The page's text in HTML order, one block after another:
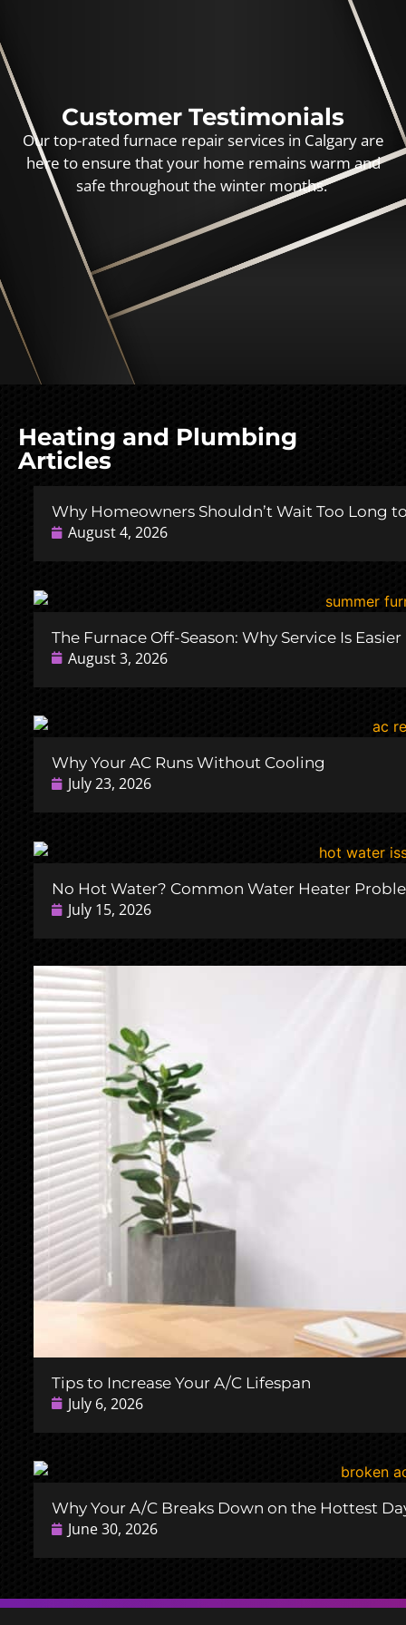
Customer Testimonials
Our top-rated furnace repair services in Calgary are
here to ensure that your home remains warm and
safe throughout the winter months.
Heating and Plumbing
Articles
Why Homeowners Shouldn’t Wait Too Long
August 4, 2026
The Furnace Off-Season: Why Service Is
August 3, 2026
Why Your AC Runs Without Cooling
July 23, 2026
No Hot Water? Common Water Heater
July 15, 2026
Tips to Increase Your A/C Lifespan
July 6, 2026
Why Your A/C Breaks Down on the Hottest
June 30, 2026